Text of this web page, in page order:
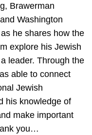
Brawerman
Washington
he shares how the
explore his Jewish
leader. Through the
able to connect
Jewish
his knowledge of
make important
you…